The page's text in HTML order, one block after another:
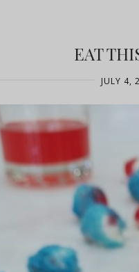
EAT
JULY 4,